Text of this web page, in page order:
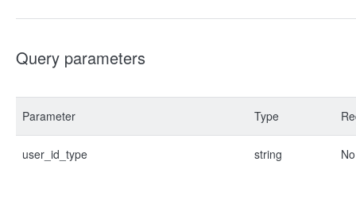
Query parameters
Parameter Type
user_id_type string No